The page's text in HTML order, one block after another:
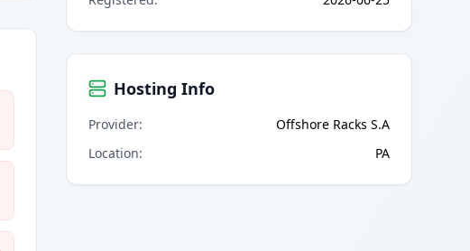
Hosting Info
Provider:
Offshore Racks S.A
Location: PA